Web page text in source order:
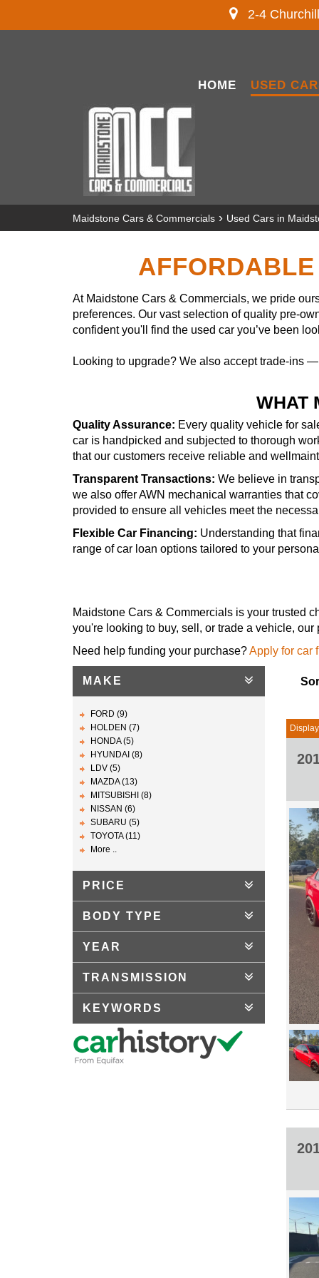
2-4
HOME USED
Maidstone Cars & Commercials › Used Cars in
At Maidstone Cars & Commercials, we pride
preferences. Our vast selection of quality pre-
confident you'll find the used car you’ve been
Looking to upgrade? We also accept trade-ins
WHAT
Quality Assurance: Every quality vehicle for
car is handpicked and subjected to thorough
that our customers receive reliable and
Transparent Transactions: We believe in
we also offer AWN mechanical warranties that
provided to ensure all vehicles meet the
Flexible Car Financing: Understanding that
range of car loan options tailored to your
Maidstone Cars & Commercials is your trusted
you're looking to buy, sell, or trade a vehicle,
Need help funding your purchase?Apply for car
MAKE
FORD (9)
HOLDEN (7)
HONDA (5)
HYUNDAI (8)
LDV (5)
MAZDA (13)
MITSUBISHI (8)
NISSAN (6)
SUBARU (5)
TOYOTA (11)
More ..
PRICE
BODY TYPE
YEAR
TRANSMISSION
KEYWORDS